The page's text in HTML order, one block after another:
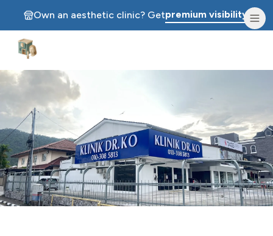
Own an aesthetic clinic? Getpremium visibility.
Aesthetic Clinics